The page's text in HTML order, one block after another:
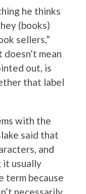
he thinks
(books)
sellers,”
mean
out, is
that label
with the
said that
and
it usually
term because
necessarily